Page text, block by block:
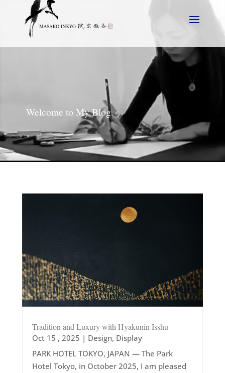
Welcome to My Blog
Tradition and Luxury with Hyakunin Isshu
Oct 15 , 2025 | Design, Display
PARK HOTEL TOKYO, JAPAN — The Park
Hotel Tokyo, in October 2025, I am pleased